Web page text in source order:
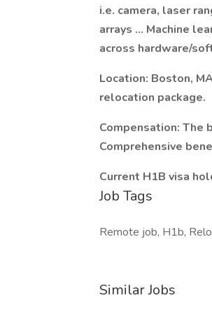
i.e. camera, laser
arrays … Machine
across hardware/
Location: Boston,
relocation package.
Compensation: The
Comprehensive
Current H1B visa
Job Tags
Remote job, H1b,
Similar Jobs